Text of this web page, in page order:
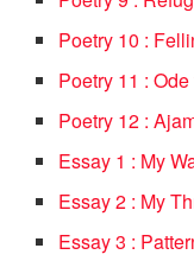
Poetry 10 :
Poetry 11 :
Poetry 12 :
Essay 1 : My
Essay 2 : My
Essay 3 :